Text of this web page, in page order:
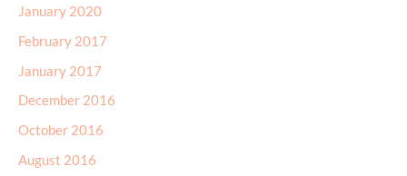
January 2020
February 2017
January 2017
December 2016
October 2016
August 2016